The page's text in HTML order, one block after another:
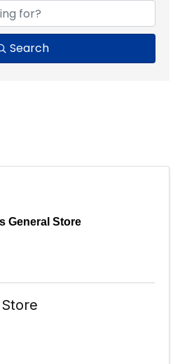
Search
General Store